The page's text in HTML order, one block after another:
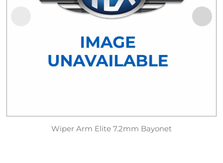
Wiper Arm Elite 7.2mm Bayonet